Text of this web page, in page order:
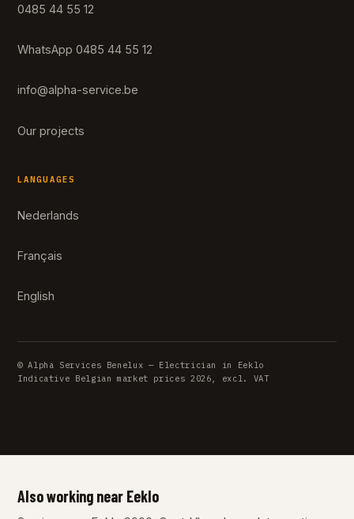
0485 44 55 12
WhatsApp 0485 44 55 12
info@alpha-service.be
Our projects
LANGUAGES
Nederlands
Français
English
© Alpha Services Benelux — Electrician in Eeklo
Indicative Belgian market prices 2026, excl. VAT
Also working near Eeklo